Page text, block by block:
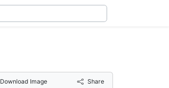
Download Image Share